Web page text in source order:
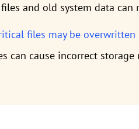
and old system data can
files may be overwritten
can cause incorrect storage